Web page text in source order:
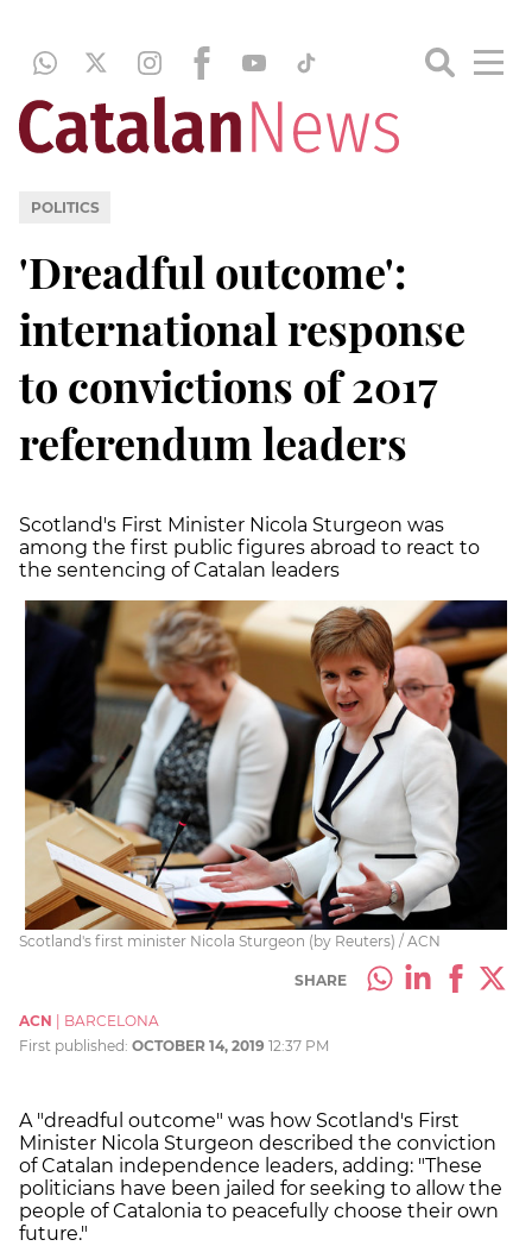
POLITICS
'Dreadful outcome':
international response
to convictions of 2017
referendum leaders
Scotland's First Minister Nicola Sturgeon was
among the first public figures abroad to react to
the sentencing of Catalan leaders
Scotland's first minister Nicola Sturgeon (by Reuters) / ACN
SHARE
ACN
BARCELONA
First published: OCTOBER 14, 2019 12:37 PM
A "dreadful outcome" was how Scotland's First
Minister Nicola Sturgeon described the conviction
of Catalan independence leaders, adding: "These
politicians have been jailed for seeking to allow the
people of Catalonia to peacefully choose their own
future."